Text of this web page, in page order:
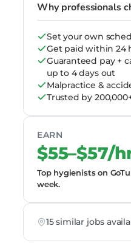
Why professionals
Set your own
Get paid within 24
Guaranteed pay +
up to 4 days out
Malpractice &
Trusted by
EARN
$55–$57/
Top hygienists on
week.
15 similar jobs